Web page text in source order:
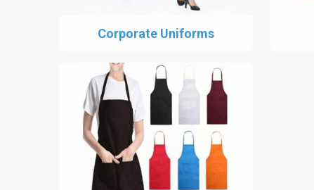
Corporate Uniforms